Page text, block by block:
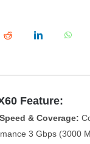
Feature:
& Coverage:
3 Gbps (3000